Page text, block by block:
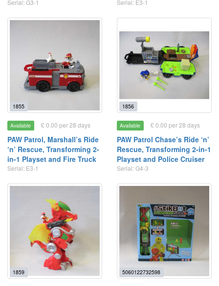
Serial: G3-1 Serial: E3-1
1855
Available £ 0.00 per 28 days
PAW Patrol, Marshall’s Ride
‘n’ Rescue, Transforming 2-
in-1 Playset and Fire Truck
Serial: E3-1
1856
Available £ 0.00 per 28 days
PAW Patrol Chase’s Ride ‘n’
Rescue, Transforming 2-in-1
Playset and Police Cruiser
Serial: G4-3
1859 5060122732598